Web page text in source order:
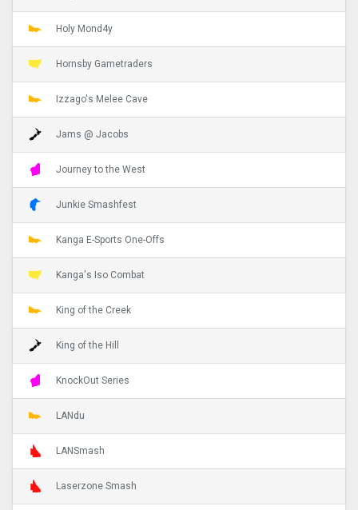
Holy Mond4y
Hornsby Gametraders
Izzago's Melee Cave
Jams @ Jacobs
Journey to the West
Junkie Smashfest
Kanga E-Sports One-Offs
Kanga's Iso Combat
King of the Creek
King of the Hill
KnockOut Series
LANdu
LANSmash
Laserzone Smash